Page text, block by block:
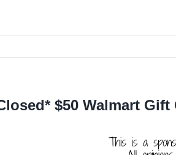
$50 Walmart